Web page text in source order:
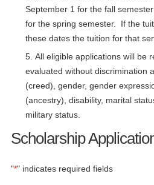
September 1 for the fall
for the spring semester. If the
these dates the tuition for that
All eligible applications will be
evaluated without discrimination
(creed), gender, gender
(ancestry), disability, marital
military status.
Scholarship
"*" indicates required fields